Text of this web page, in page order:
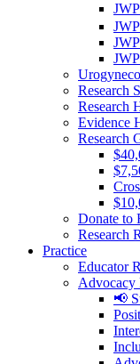
Research
Research
Evidence
Research
Donate to
Research
Practice
Educator
Advocacy
📢